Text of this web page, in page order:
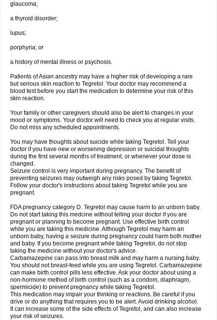
glaucoma;
a thyroid disorder;
lupus;
porphyria; or
a history of mental illness or psychosis.
Patients of Asian ancestry may have a higher risk of developing a rare
but serious skin reaction to Tegretol. Your doctor may recommend a
blood test before you start the medication to determine your risk of this
skin reaction.
Your family or other caregivers should also be alert to changes in your
mood or symptoms. Your doctor will need to check you at regular visits.
Do not miss any scheduled appointments.
You may have thoughts about suicide while taking Tegretol. Tell your
doctor if you have new or worsening depression or suicidal thoughts
during the first several months of treatment, or whenever your dose is
changed.
Seizure control is very important during pregnancy. The benefit of
preventing seizures may outweigh any risks posed by taking Tegretol.
Follow your doctor's instructions about taking Tegretol while you are
pregnant.
FDA pregnancy category D. Tegretol may cause harm to an unborn baby.
Do not start taking this medcine without telling your doctor if you are
pregnant or planning to become pregnant. Use effective birth control
while you are taking this medicine. Although Tegretol may harm an
unborn baby, having a seizure during pregnancy could harm both mother
and baby. If you become pregnant while taking Tegretol, do not stop
taking the medicine without your doctor's advice.
Carbamazepine can pass into breast milk and may harm a nursing baby.
You should not breast-feed while you are using Tegretol. Carbamazepine
can make birth control pills less effective. Ask your doctor about using a
non-hormone method of birth control (such as a condom, diaphragm,
spermicide) to prevent pregnancy while taking Tegretol.
This medication may impair your thinking or reactions. Be careful if you
drive or do anything that requires you to be alert. Avoid drinking alcohol.
It can increase some of the side effects of Tegretol, and can also increase
your risk of seizures.